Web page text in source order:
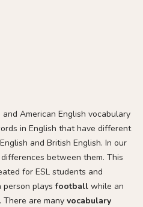
American English vocabulary
in English that have different
and British English. In our
between them. This
for ESL students and
person playsfootball while an
. There are many vocabulary